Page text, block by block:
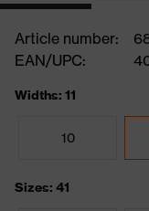
Article number:
EAN/UPC:
Widths: 11
10
Sizes: 41